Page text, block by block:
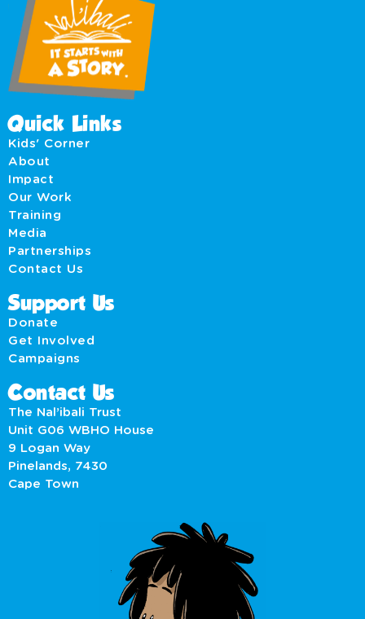
Quick Links
Kids' Corner
About
Impact
Our Work
Training
Media
Partnerships
Contact Us
Support Us
Donate
Get Involved
Campaigns
Contact Us
The Nal’ibali Trust
Unit G06 WBHO House
9 Logan Way
Pinelands, 7430
Cape Town